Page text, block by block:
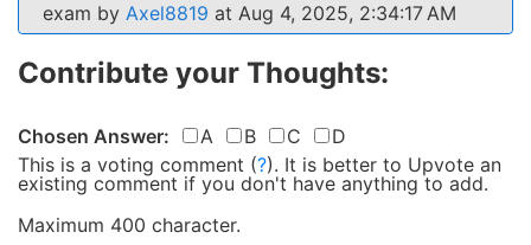
exam by Axel8819 at Aug 4, 2025, 2:34:17 AM
Contribute your Thoughts:
Chosen Answer: A B C
D
This is a voting comment (?). It is better to Upvote an
existing comment if you don't have anything to add.
Maximum 400 character.